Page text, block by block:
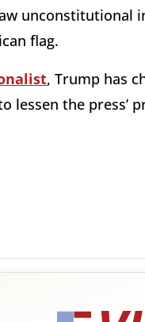
unconstitutional
flag.
, Trump has
lessen the press’